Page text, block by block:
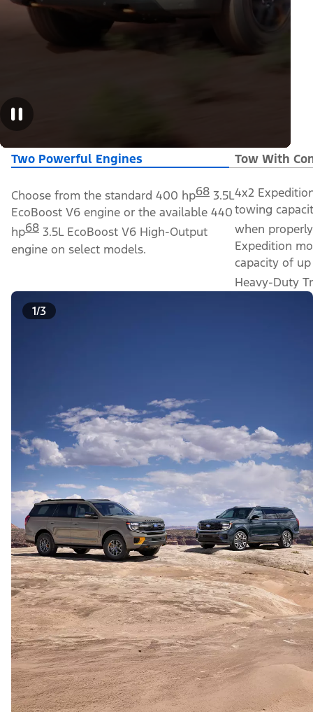
Two Powerful Engines Tow With
Choose from the standard 400 hp68 3.5L
EcoBoost V6 engine or the available 440
hp68 3.5L EcoBoost V6 High-Output
engine on select models.
4x2
towing
when
Expedition
capacity of
Heavy-Duty
1/3